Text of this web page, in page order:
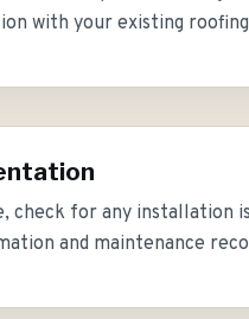
with your existing
check for any installation
and maintenance